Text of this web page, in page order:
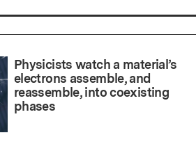
Physicists watch a material’s
electrons assemble, and
reassemble, into coexisting
phases